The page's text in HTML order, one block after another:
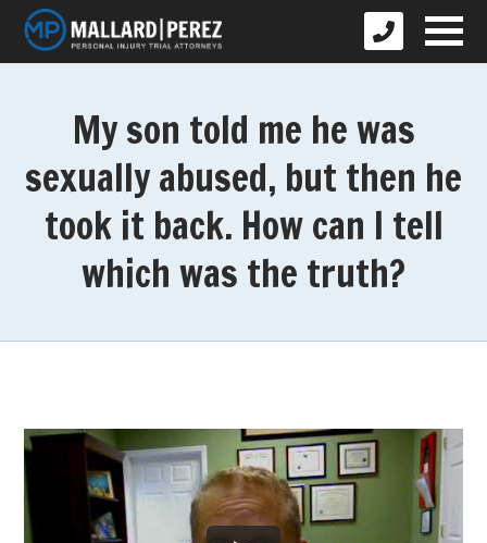
My son told me he was
sexually abused, but then he
took it back. How can I tell
which was the truth?